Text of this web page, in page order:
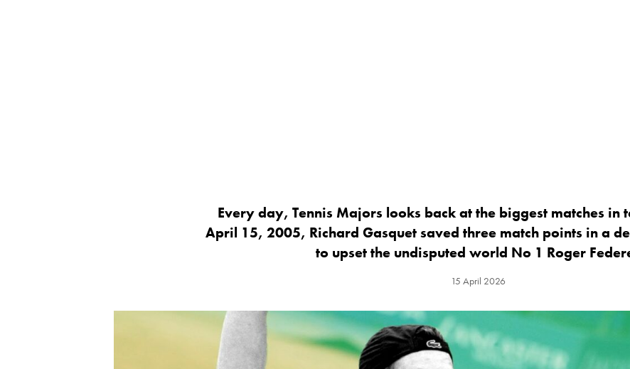
Every day, Tennis Majors looks back at the biggest matches in
April 15, 2005, Richard Gasquet saved three match points in a
to upset the undisputed world No 1 Roger
15 April 2026